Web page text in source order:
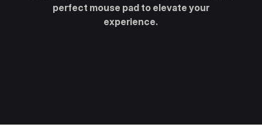
perfect mouse pad to elevate your
experience.